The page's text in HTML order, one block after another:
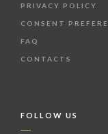
PRIVACY POLICY
CONSENT
FAQ
CONTACTS
FOLLOW US